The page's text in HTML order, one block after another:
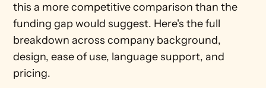
this a more competitive comparison than the
funding gap would suggest. Here's the full
breakdown across company background,
design, ease of use, language support, and
pricing.